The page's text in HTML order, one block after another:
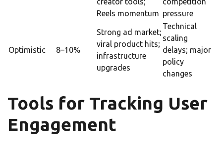
Reels momentum pressure
Optimistic 8–10%
Strong ad market;
viral product hits;
infrastructure
upgrades
Technical
scaling
delays; major
policy
changes
Tools for Tracking User
Engagement